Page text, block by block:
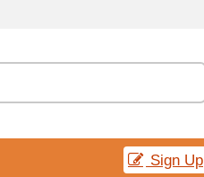
Sign Up